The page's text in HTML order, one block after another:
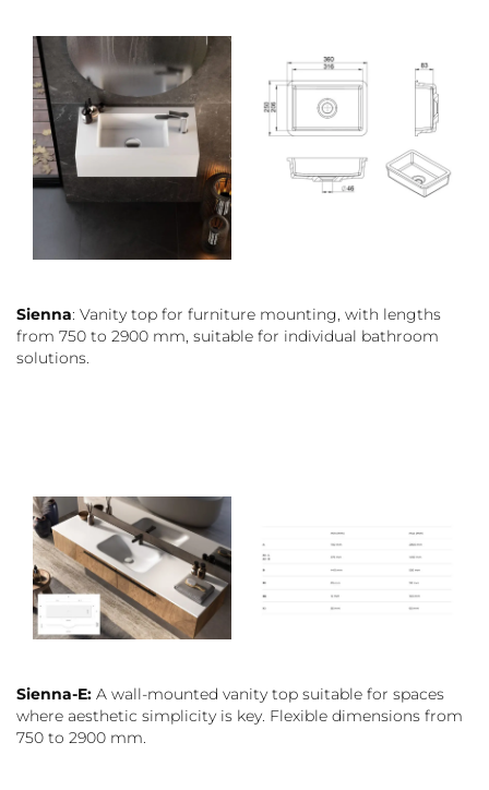
Sienna: Vanity top for furniture mounting, with lengths
from 750 to 2900 mm, suitable for individual bathroom
solutions.
Sienna-E: A wall-mounted vanity top suitable for spaces
where aesthetic simplicity is key. Flexible dimensions from
750 to 2900 mm.